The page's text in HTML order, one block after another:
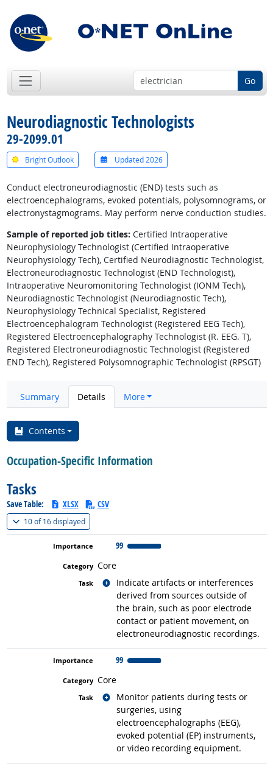
Go
Neurodiagnostic Technologists
29-2099.01
Bright Outlook Updated 2026
Conduct electroneurodiagnostic (END) tests such as
electroencephalograms, evoked potentials, polysomnograms, or
electronystagmograms. May perform nerve conduction studies.
Sample of reported job titles: Certified Intraoperative
Neurophysiology Technologist (Certified Intraoperative
Neurophysiology Tech), Certified Neurodiagnostic Technologist,
Electroneurodiagnostic Technologist (END Technologist),
Intraoperative Neuromonitoring Technologist (IONM Tech),
Neurodiagnostic Technologist (Neurodiagnostic Tech),
Neurophysiology Technical Specialist, Registered
Electroencephalogram Technologist (Registered EEG Tech),
Registered Electroencephalography Technologist (R. EEG. T),
Registered Electroneurodiagnostic Technologist (Registered
END Tech), Registered Polysomnographic Technologist (RPSGT)
Summary Details More
Contents
Occupation-Specific Information
Tasks
Save Table: XLSX CSV
10 of16 displayed(
99
Core
Indicate artifacts or interferences
derived from sources outside of
the brain, such as poor electrode
contact or patient movement, on
electroneurodiagnostic recordings.
Related occupations
99
Core
Monitor patients during tests or
surgeries, using
electroencephalographs (EEG),
evoked potential (EP) instruments,
or video recording equipment.
Related occupations